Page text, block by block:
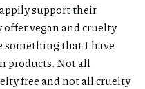
support their
offer vegan and cruelty
something that I have
products. Not all
free and not all cruelty